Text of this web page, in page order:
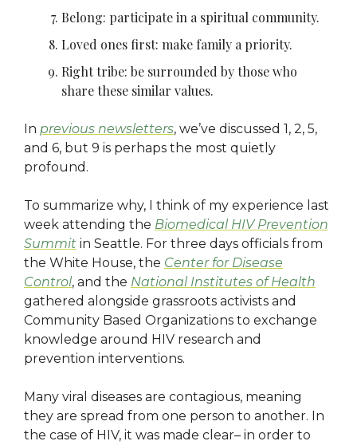
Belong: participate in a spiritual community.
Loved ones first: make family a priority.
Right tribe: be surrounded by those who
share these similar values.
In previous newsletters, we’ve discussed 1, 2, 5,
and 6, but 9 is perhaps the most quietly
profound.
To summarize why, I think of my experience last
week attending the Biomedical HIV Prevention
Summit in Seattle. For three days officials from
the White House, the Center for Disease
Control, and the National Institutes of Health
gathered alongside grassroots activists and
Community Based Organizations to exchange
knowledge around HIV research and
prevention interventions.
Many viral diseases are contagious, meaning
they are spread from one person to another. In
the case of HIV, it was made clear– in order to